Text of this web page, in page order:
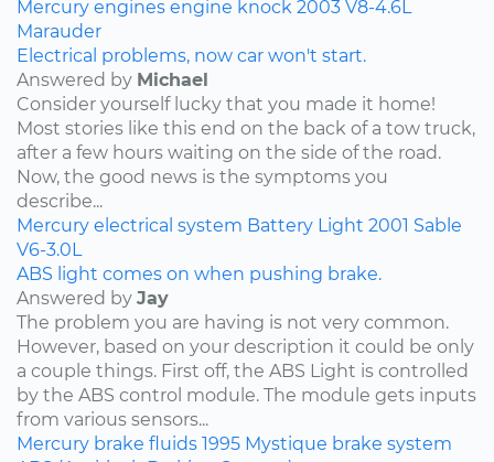
Mercury engines engine knock 2003 V8-4.6L
Marauder
Electrical problems, now car won't start.
Answered by Michael
Consider yourself lucky that you made it home!
Most stories like this end on the back of a tow truck,
after a few hours waiting on the side of the road.
Now, the good news is the symptoms you
describe...
Mercury electrical system Battery Light 2001 Sable
V6-3.0L
ABS light comes on when pushing brake.
Answered by Jay
The problem you are having is not very common.
However, based on your description it could be only
a couple things. First off, the ABS Light is controlled
by the ABS control module. The module gets inputs
from various sensors...
Mercury brake fluids 1995 Mystique brake system